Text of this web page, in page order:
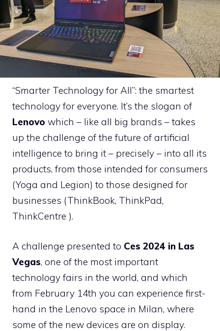
“Smarter Technology for All”: the smartest
technology for everyone. It’s the slogan of
Lenovo which – like all big brands – takes
up the challenge of the future of artificial
intelligence to bring it – precisely – into all its
products, from those intended for consumers
(Yoga and Legion) to those designed for
businesses (ThinkBook, ThinkPad,
ThinkCentre ).
A challenge presented to Ces 2024 in Las
Vegas, one of the most important
technology fairs in the world, and which
from February 14th you can experience first-
hand in the Lenovo space in Milan, where
some of the new devices are on display.